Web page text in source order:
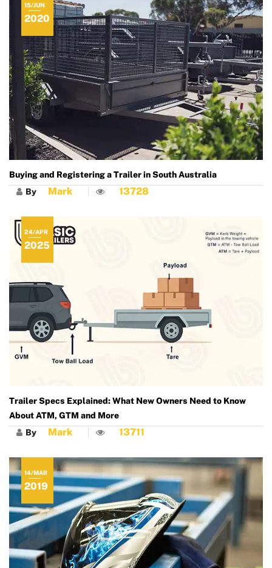
Buying and Registering a Trailer in South Australia
15/JUN
2020
By Mark 13728
Trailer Specs Explained: What New Owners Need to Know
About ATM, GTM and More
24/APR
2025
By Mark 13711
14/MAR
2019